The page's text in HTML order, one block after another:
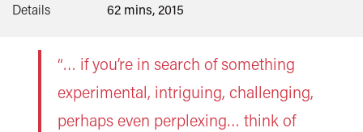
Details
62 mins, 2015
“… if you’re in search of something
experimental, intriguing, challenging,
perhaps even perplexing… think of